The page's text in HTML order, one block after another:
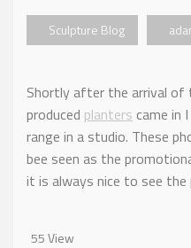
Sculpture Blog
Shortly after the arrival
produced planters came in
range in a studio. These
bee seen as the
it is always nice to see
55 View